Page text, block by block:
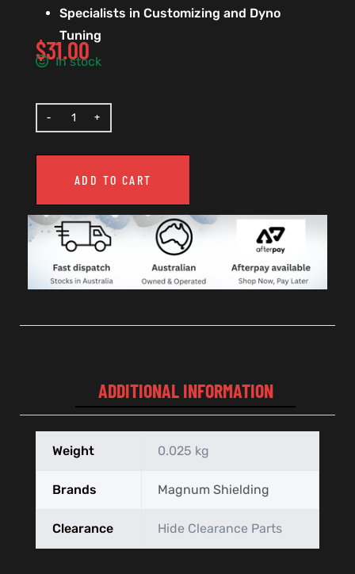
Specialists in Customizing and Dyno
Tuning
$31.00
In stock
ADD TO CART
ADDITIONAL INFORMATION
Weight 0.025 kg
Brands Magnum Shielding
Clearance Hide Clearance Parts